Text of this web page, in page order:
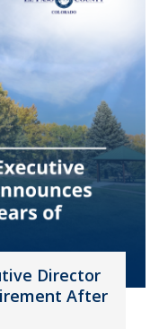
Director
After